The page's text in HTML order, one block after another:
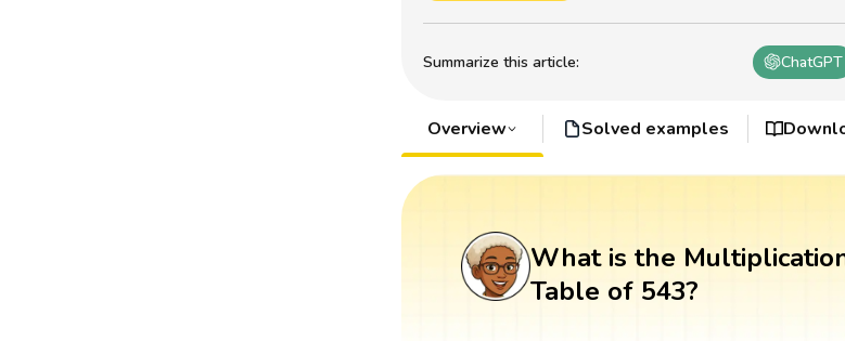
Summarize this article: ChatGPT
Overview Solved examples
What is the
Table of 543?